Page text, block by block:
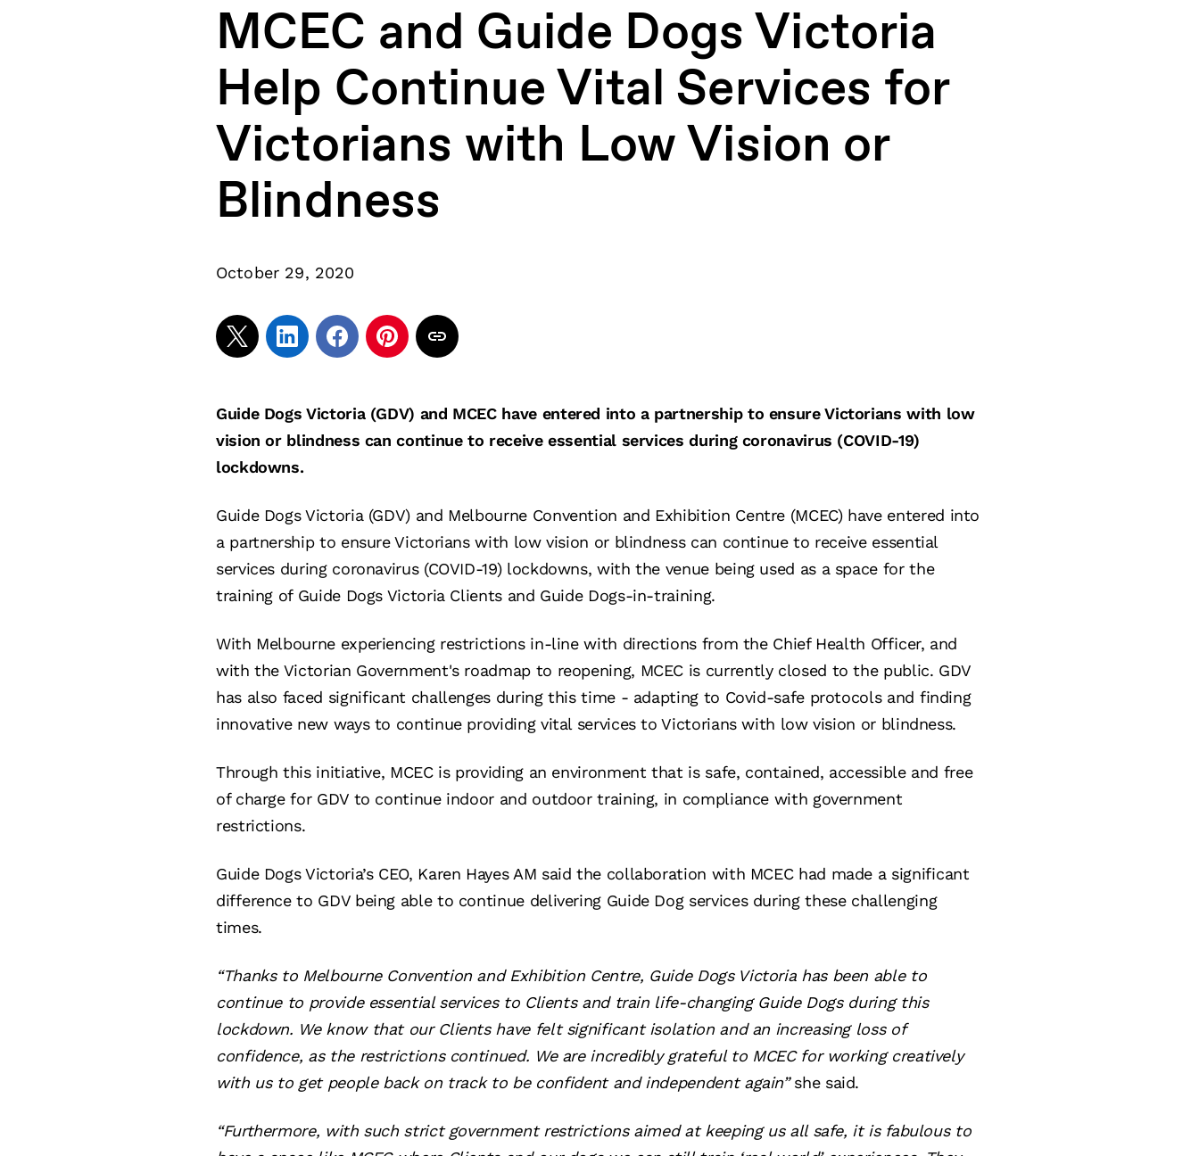
MCEC and Guide Dogs Victoria
Help Continue Vital Services for
Victorians with Low Vision or
Blindness
October 29, 2020
Guide Dogs Victoria (GDV) and MCEC have entered into a partnership to ensure Victorians with low
vision or blindness can continue to receive essential services during coronavirus (COVID-19)
lockdowns.
Guide Dogs Victoria (GDV) and Melbourne Convention and Exhibition Centre (MCEC) have entered into
a partnership to ensure Victorians with low vision or blindness can continue to receive essential
services during coronavirus (COVID-19) lockdowns, with the venue being used as a space for the
training of Guide Dogs Victoria Clients and Guide Dogs-in-training.
With Melbourne experiencing restrictions in-line with directions from the Chief Health Officer, and
with the Victorian Government's roadmap to reopening, MCEC is currently closed to the public. GDV
has also faced significant challenges during this time - adapting to Covid-safe protocols and finding
innovative new ways to continue providing vital services to Victorians with low vision or blindness.
Through this initiative, MCEC is providing an environment that is safe, contained, accessible and free
of charge for GDV to continue indoor and outdoor training, in compliance with government
restrictions.
Guide Dogs Victoria’s CEO, Karen Hayes AM said the collaboration with MCEC had made a significant
difference to GDV being able to continue delivering Guide Dog services during these challenging
times.
“Thanks to Melbourne Convention and Exhibition Centre, Guide Dogs Victoria has been able to
continue to provide essential services to Clients and train life-changing Guide Dogs during this
lockdown. We know that our Clients have felt significant isolation and an increasing loss of
confidence, as the restrictions continued. We are incredibly grateful to MCEC for working creatively
with us to get people back on track to be confident and independent again”she said.
“Furthermore, with such strict government restrictions aimed at keeping us all safe, it is fabulous to